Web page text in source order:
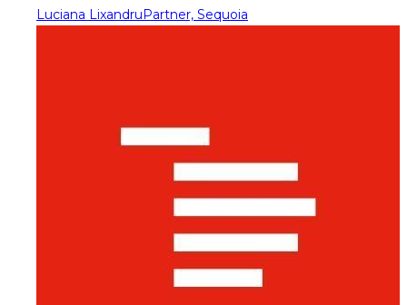
Luciana LixandruPartner, Sequoia